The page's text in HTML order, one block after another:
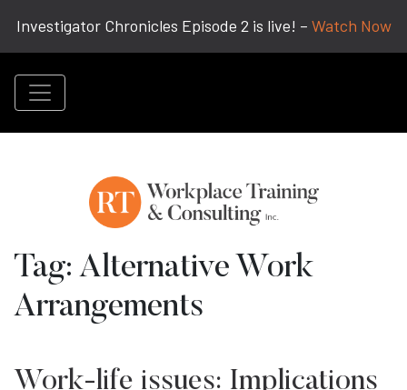
Investigator Chronicles Episode 2 is live! – Watch Now
Tag: Alternative Work
Arrangements
Work-life issues: Implications